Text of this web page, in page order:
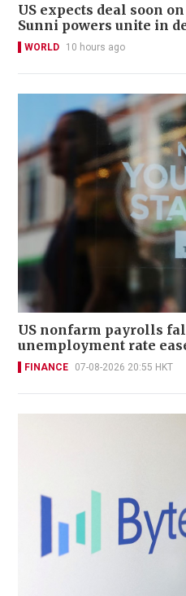
US expects deal soon
Sunni powers unite in
WORLD 10 hours ago
US nonfarm payrolls
unemployment rate
FINANCE 07-08-2026 20:55 HKT